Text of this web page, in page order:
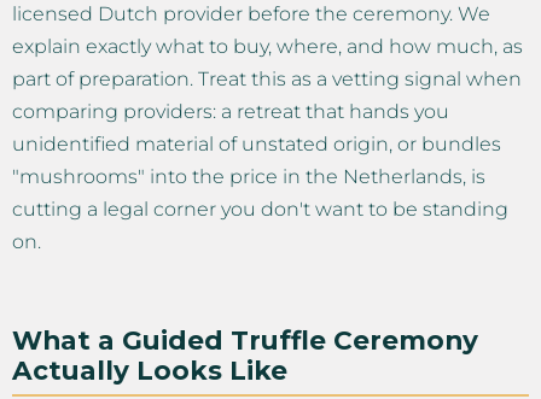
licensed Dutch provider before the ceremony. We
explain exactly what to buy, where, and how much, as
part of preparation. Treat this as a vetting signal when
comparing providers: a retreat that hands you
unidentified material of unstated origin, or bundles
"mushrooms" into the price in the Netherlands, is
cutting a legal corner you don't want to be standing
on.
What a Guided Truffle Ceremony
Actually Looks Like